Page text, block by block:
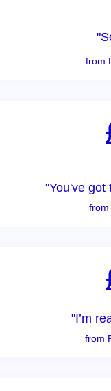
from
"You've got
from
"I’m
from